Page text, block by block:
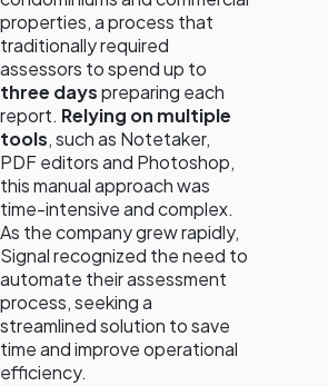
properties, a process that
traditionally required
assessors to spend up to
three dayspreparing each
report. Relying on multiple
tools, such as Notetaker,
PDF editors and Photoshop,
this manual approach was
time-intensive and complex.
As the company grew rapidly,
Signal recognized the need to
automate their assessment
process, seeking a
streamlined solution to save
time and improve operational
efficiency.